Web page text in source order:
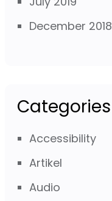
December 2018
Categories
Accessibility
Artikel
Audio